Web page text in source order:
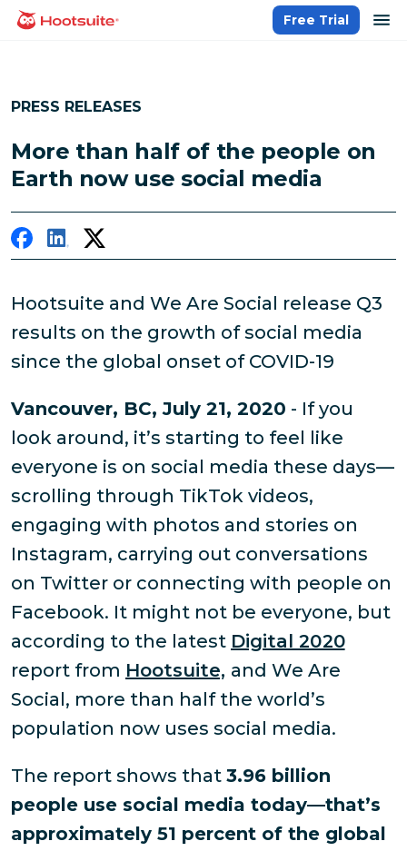
Skip
homepage
Free Trial
PRESS RELEASES
More than half of the people on
Earth now use social media
Hootsuite and We Are Social release Q3
results on the growth of social media
since the global onset of COVID-19
Vancouver, BC, July 21, 2020 - If you
look around, it’s starting to feel like
everyone is on social media these days—
scrolling through TikTok videos,
engaging with photos and stories on
Instagram, carrying out conversations
on Twitter or connecting with people on
Facebook. It might not be everyone, but
according to the latest Digital 2020
report from Hootsuite, and We Are
Social, more than half the world’s
population now uses social media.
The report shows that 3.96 billion
people use social media today—that’s
approximately 51 percent of the global